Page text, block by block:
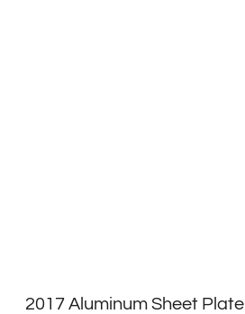
2017 Aluminum Sheet Plate